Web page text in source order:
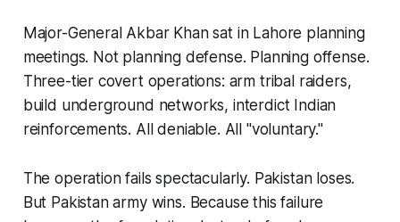
Major-General Akbar Khan sat in Lahore planning
meetings. Not planning defense. Planning offense.
Three-tier covert operations: arm tribal raiders,
build underground networks, interdict Indian
reinforcements. All deniable. All "voluntary."
The operation fails spectacularly. Pakistan loses.
But Pakistan army wins. Because this failure